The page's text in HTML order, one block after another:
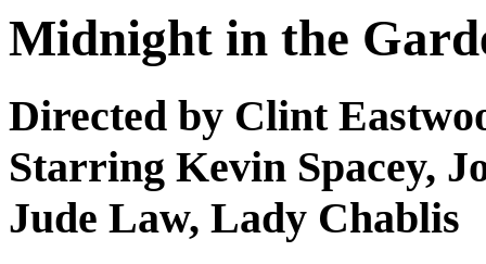
Midnight in the
Directed by Clint
Starring Kevin Spacey,
Jude Law, Lady Chablis